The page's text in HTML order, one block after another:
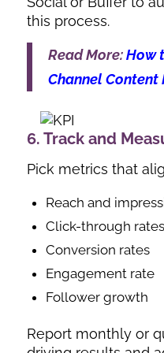
this process.
Read More:How
Channel
6. Track and
Pick metrics that
Reach and
Click-through rates
Conversion rates
Engagement rate
Follower growth
Report monthly or